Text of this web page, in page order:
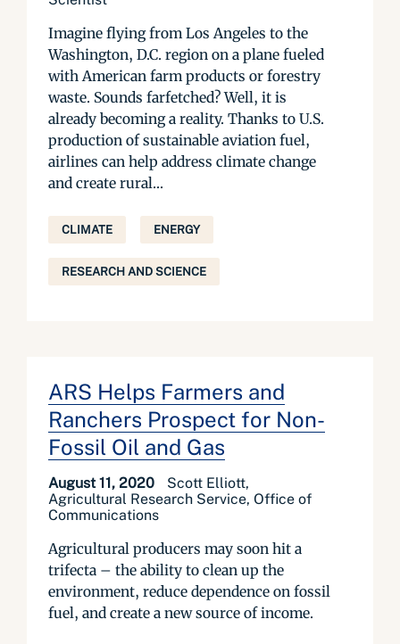
Imagine flying from Los Angeles to the
Washington, D.C. region on a plane fueled
with American farm products or forestry
waste. Sounds farfetched? Well, it is
already becoming a reality. Thanks to U.S.
production of sustainable aviation fuel,
airlines can help address climate change
and create rural...
CLIMATE ENERGY
RESEARCH AND SCIENCE
ARS Helps Farmers and
Ranchers Prospect for Non-
Fossil Oil and Gas
August 11, 2020
Scott Elliott,
Agricultural Research Service, Office of
Communications
Agricultural producers may soon hit a
trifecta – the ability to clean up the
environment, reduce dependence on fossil
fuel, and create a new source of income.